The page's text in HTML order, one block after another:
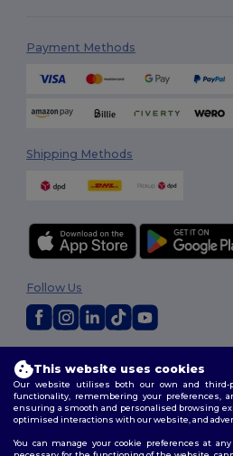
Payment Methods
Shipping Methods
Terms & Conditions|Customization Policy
Policy|Site Map
Follow Us
This website uses cookies
Our website utilises both our own and third-
functionality, remembering your preferences,
ensuring a smooth and personalised browsing
optimised interactions with our website, and
You can manage your cookie preferences at